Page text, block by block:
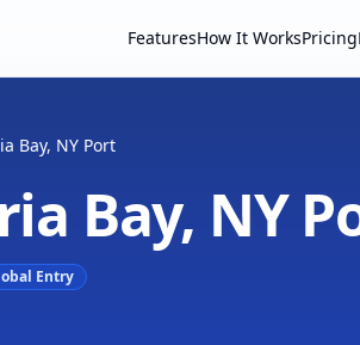
FeaturesHow It WorksPricing
Bay, NY Port
Bay, NY
Entry